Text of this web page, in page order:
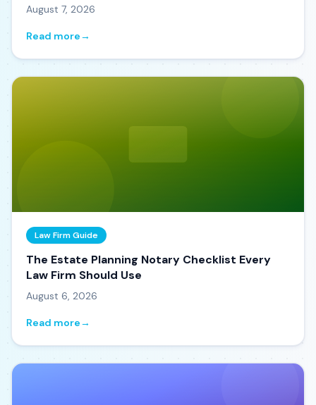
August 7, 2026
Read more→
Law Firm Guide
The Estate Planning Notary Checklist Every
Law Firm Should Use
August 6, 2026
Read more→